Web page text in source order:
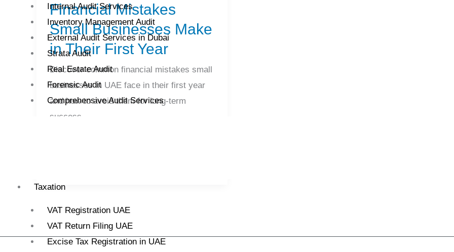
Internal Audit Services
Inventory Management Audit
External Audit Services in Dubai
Strata Audit
Real Estate Audit
Forensic Audit
Comprehensive Audit Services
Taxation
VAT Registration UAE
VAT Return Filing UAE
Excise Tax Registration in UAE
Financial Mistakes
Small Businesses Make
in Their First Year
Discover common financial mistakes small
businesses in UAE face in their first year
and how to avoid them for long-term
success.
Businesses
Make
in
Their
First
Year